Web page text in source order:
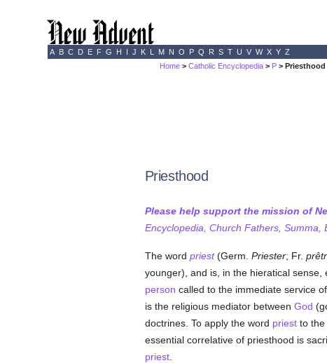
A B C D E F G H I J K L M N O P Q R S T U V W X Y Z
Home >Catholic Encyclopedia > P > Priesthood
Priesthood
Please help support the mission of
Encyclopedia, Church Fathers, Summa,
The word priest(Germ. Priester; Fr.
younger), and is, in the hieratical sense,
person called to the immediate service
is the religious mediator between God
doctrines. To apply the word priestto the
essential correlative of priesthood is
priest.